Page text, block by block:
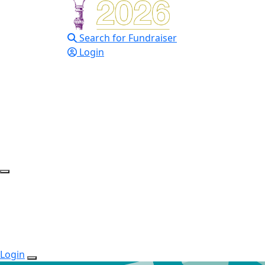
Search for Fundraiser
Login
Login